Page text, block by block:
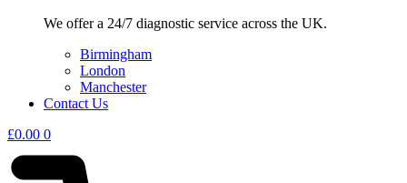
We offer a 24/7 diagnostic service across the UK.
Birmingham
London
Manchester
Contact Us
£0.00 0